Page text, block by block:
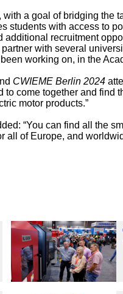
a goal of bridging the
students with access to
recruitment
with several
working on, in the
CWIEME Berlin 2024
come together and find
motor products.”
“You can find all the
all of Europe, and